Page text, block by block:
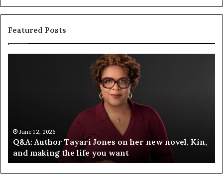
Featured Posts
Festival
of
Books
—
Spotify
June 12, 2026
Spotify Celebrates Storytelling at the LA Times
Festival of Books — Spotify